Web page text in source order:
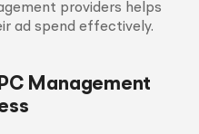
providers helps
ad spend effectively.
Management